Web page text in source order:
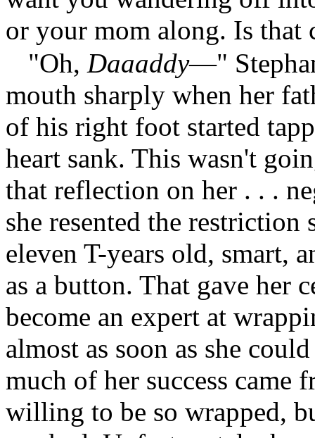
or your mom along. Is that
"Oh, Daaaddy—"
mouth sharply when her
of his right foot started
heart sank. This wasn't
that reflection on her . . .
she resented the
eleven T-years old, smart,
as a button. That gave her
become an expert at
almost as soon as she
much of her success came
willing to be so wrapped,